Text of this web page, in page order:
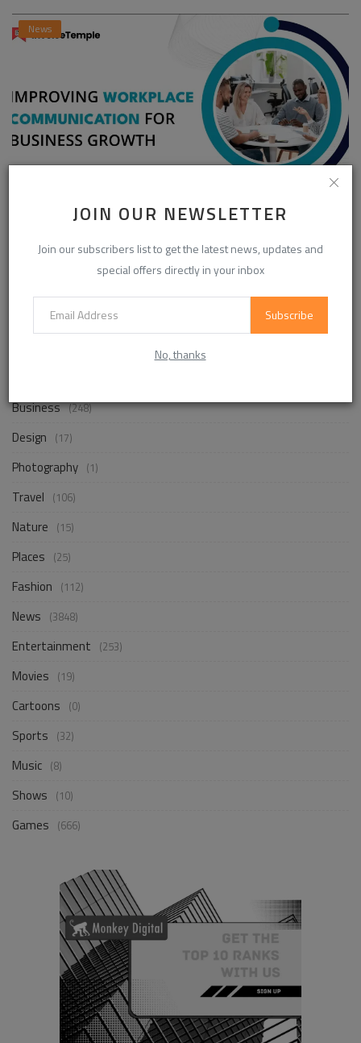
JOIN OUR NEWSLETTER
Join our subscribers list to get the latest news, updates and
special offers directly in your inbox
Subscribe
No, thanks
News
Enhancing Communication in the Workplace for
Aug 28, 2025 302
CATEGORIES
Business (248)
Design (17)
Photography (1)
Travel (106)
Nature (15)
Places (25)
Fashion (112)
News (3848)
Entertainment (253)
Movies (19)
Cartoons (0)
Sports (32)
Music (8)
Shows (10)
Games (666)